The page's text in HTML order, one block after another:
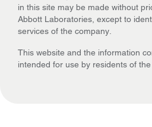
in this site may be made without
Abbott Laboratories, except to
services of the company.
This website and the information
intended for use by residents of the